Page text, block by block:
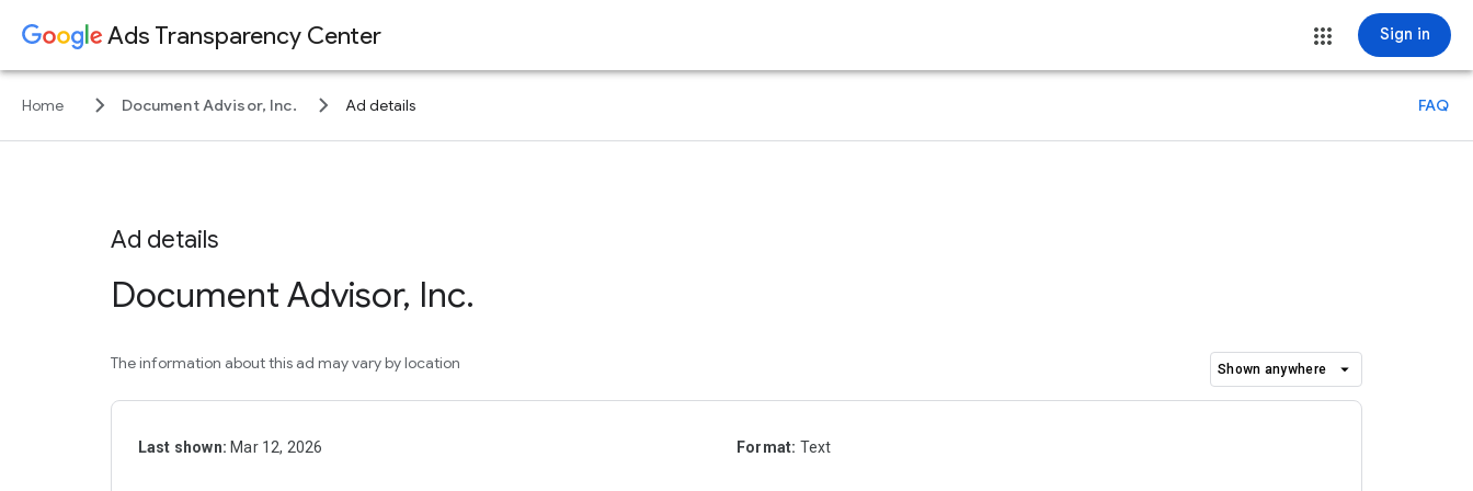
Ads Transparency Center Sign in
Home keyboard_arrow_right Document Advisor, Inc. keyboard_arrow_right Ad details FAQ
Ad details
Document Advisor, Inc.
The information about this ad may vary by location Shown anywhere arrow_drop_down
Last shown: Mar 12, 2026 Format: Text